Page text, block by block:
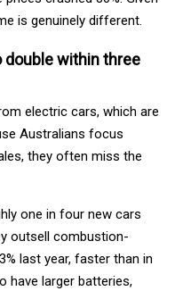
is genuinely different.
within three
electric cars, which are
Australians focus
they often miss the
one in four new cars
outsell combustion-
last year, faster than in
have larger batteries,